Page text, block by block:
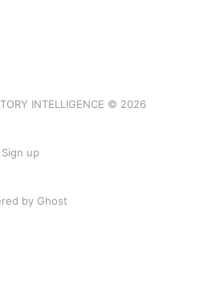
INTELLIGENCE © 2026
Sign up
by Ghost